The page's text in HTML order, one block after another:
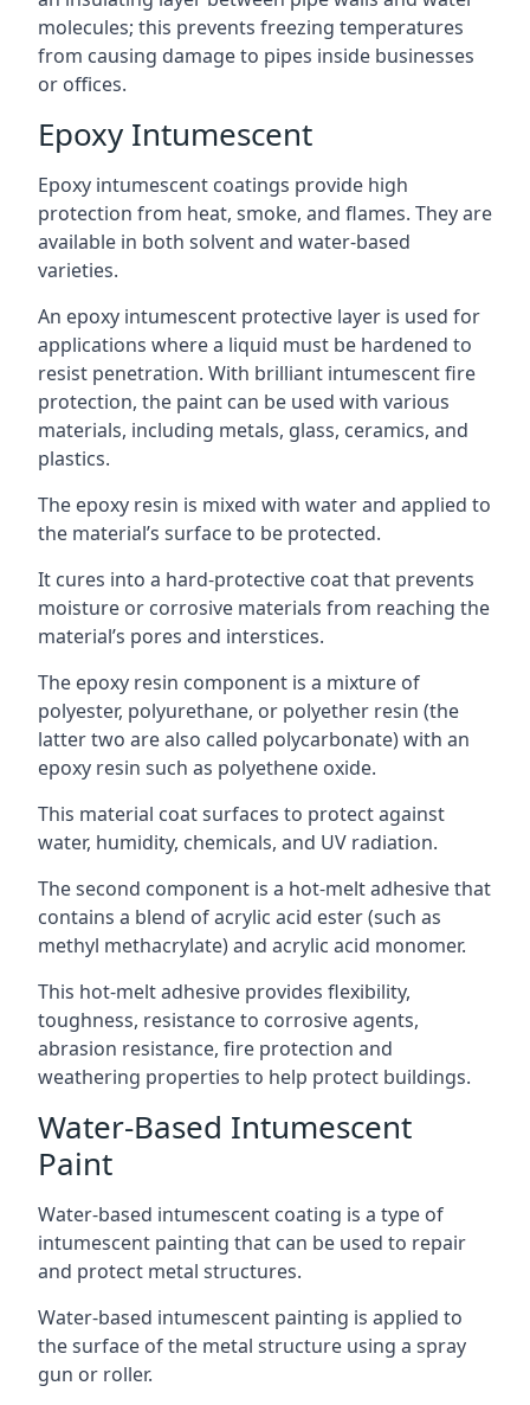
molecules; this prevents freezing temperatures
from causing damage to pipes inside businesses
or offices.
Epoxy Intumescent
Epoxy intumescent coatings provide high
protection from heat, smoke, and flames. They are
available in both solvent and water-based
varieties.
An epoxy intumescent protective layer is used for
applications where a liquid must be hardened to
resist penetration. With brilliant intumescent fire
protection, the paint can be used with various
materials, including metals, glass, ceramics, and
plastics.
The epoxy resin is mixed with water and applied to
the material’s surface to be protected.
It cures into a hard-protective coat that prevents
moisture or corrosive materials from reaching the
material’s pores and interstices.
The epoxy resin component is a mixture of
polyester, polyurethane, or polyether resin (the
latter two are also called polycarbonate) with an
epoxy resin such as polyethene oxide.
This material coat surfaces to protect against
water, humidity, chemicals, and UV radiation.
The second component is a hot-melt adhesive that
contains a blend of acrylic acid ester (such as
methyl methacrylate) and acrylic acid monomer.
This hot-melt adhesive provides flexibility,
toughness, resistance to corrosive agents,
abrasion resistance, fire protection and
weathering properties to help protect buildings.
Water-Based Intumescent
Paint
Water-based intumescent coating is a type of
intumescent painting that can be used to repair
and protect metal structures.
Water-based intumescent painting is applied to
the surface of the metal structure using a spray
gun or roller.